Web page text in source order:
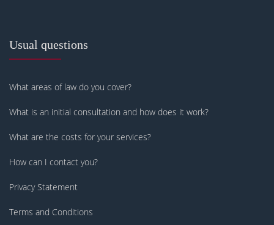
Usual questions
What areas of law do you cover?
What is an initial consultation and how does it work?
What are the costs for your services?
How can I contact you?
Privacy Statement
Terms and Conditions